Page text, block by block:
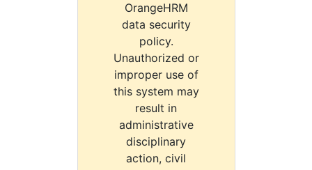
OrangeHRM
data security
policy.
Unauthorized or
improper use of
this system may
result in
administrative
disciplinary
action, civil